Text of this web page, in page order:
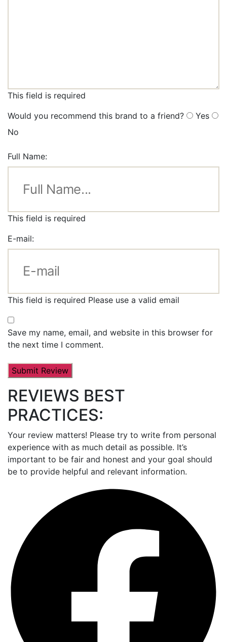
This field is required
Would you recommend this brand to a friend?
Yes
No
Full Name:
This field is required
E-mail:
This field is required Please use a valid email
Save my name, email, and website in this browser for
the next time I comment.
REVIEWS BEST
PRACTICES:
Your review matters! Please try to write from personal
experience with as much detail as possible. It’s
important to be fair and honest and your goal should
be to provide helpful and relevant information.